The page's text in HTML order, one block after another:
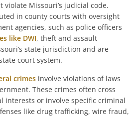
violate Missouri’s judicial code.
in county courts with oversight
agencies, such as police officers
like DWI, theft and assault
state jurisdiction and are
court system.
crimes involve violations of laws
These crimes often cross
interests or involve specific criminal
like drug trafficking, wire fraud,